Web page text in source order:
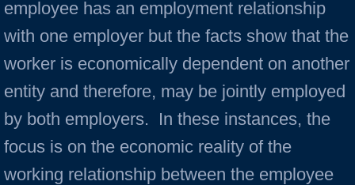
employee has an employment relationship
with one employer but the facts show that the
worker is economically dependent on another
entity and therefore, may be jointly employed
by both employers. In these instances, the
focus is on the economic reality of the
working relationship between the employee